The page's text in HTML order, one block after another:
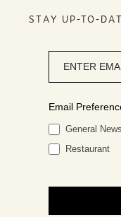
STAY UP-TO-
signup
Email
General News
Restaurant